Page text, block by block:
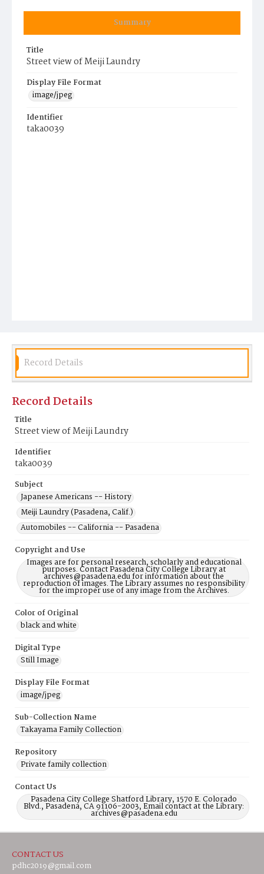
Summary
Title
Street view of Meiji Laundry
Display File Format
image/jpeg
Identifier
taka0039
Record Details
Record Details
Title
Street view of Meiji Laundry
Identifier
taka0039
Subject
Japanese Americans -- History
Meiji Laundry (Pasadena, Calif.)
Automobiles -- California -- Pasadena
Copyright and Use
Images are for personal research, scholarly and educational
purposes. Contact Pasadena City College Library at
archives@pasadena.edu for information about the
reproduction of images. The Library assumes no responsibility
for the improper use of any image from the Archives.
Color of Original
black and white
Digital Type
Still Image
Display File Format
image/jpeg
Sub-Collection Name
Takayama Family Collection
Repository
Private family collection
Contact Us
Pasadena City College Shatford Library, 1570 E. Colorado
Blvd., Pasadena, CA 91106-2003, Email contact at the Library:
archives@pasadena.edu
CONTACT US
pdhc2019@gmail.com